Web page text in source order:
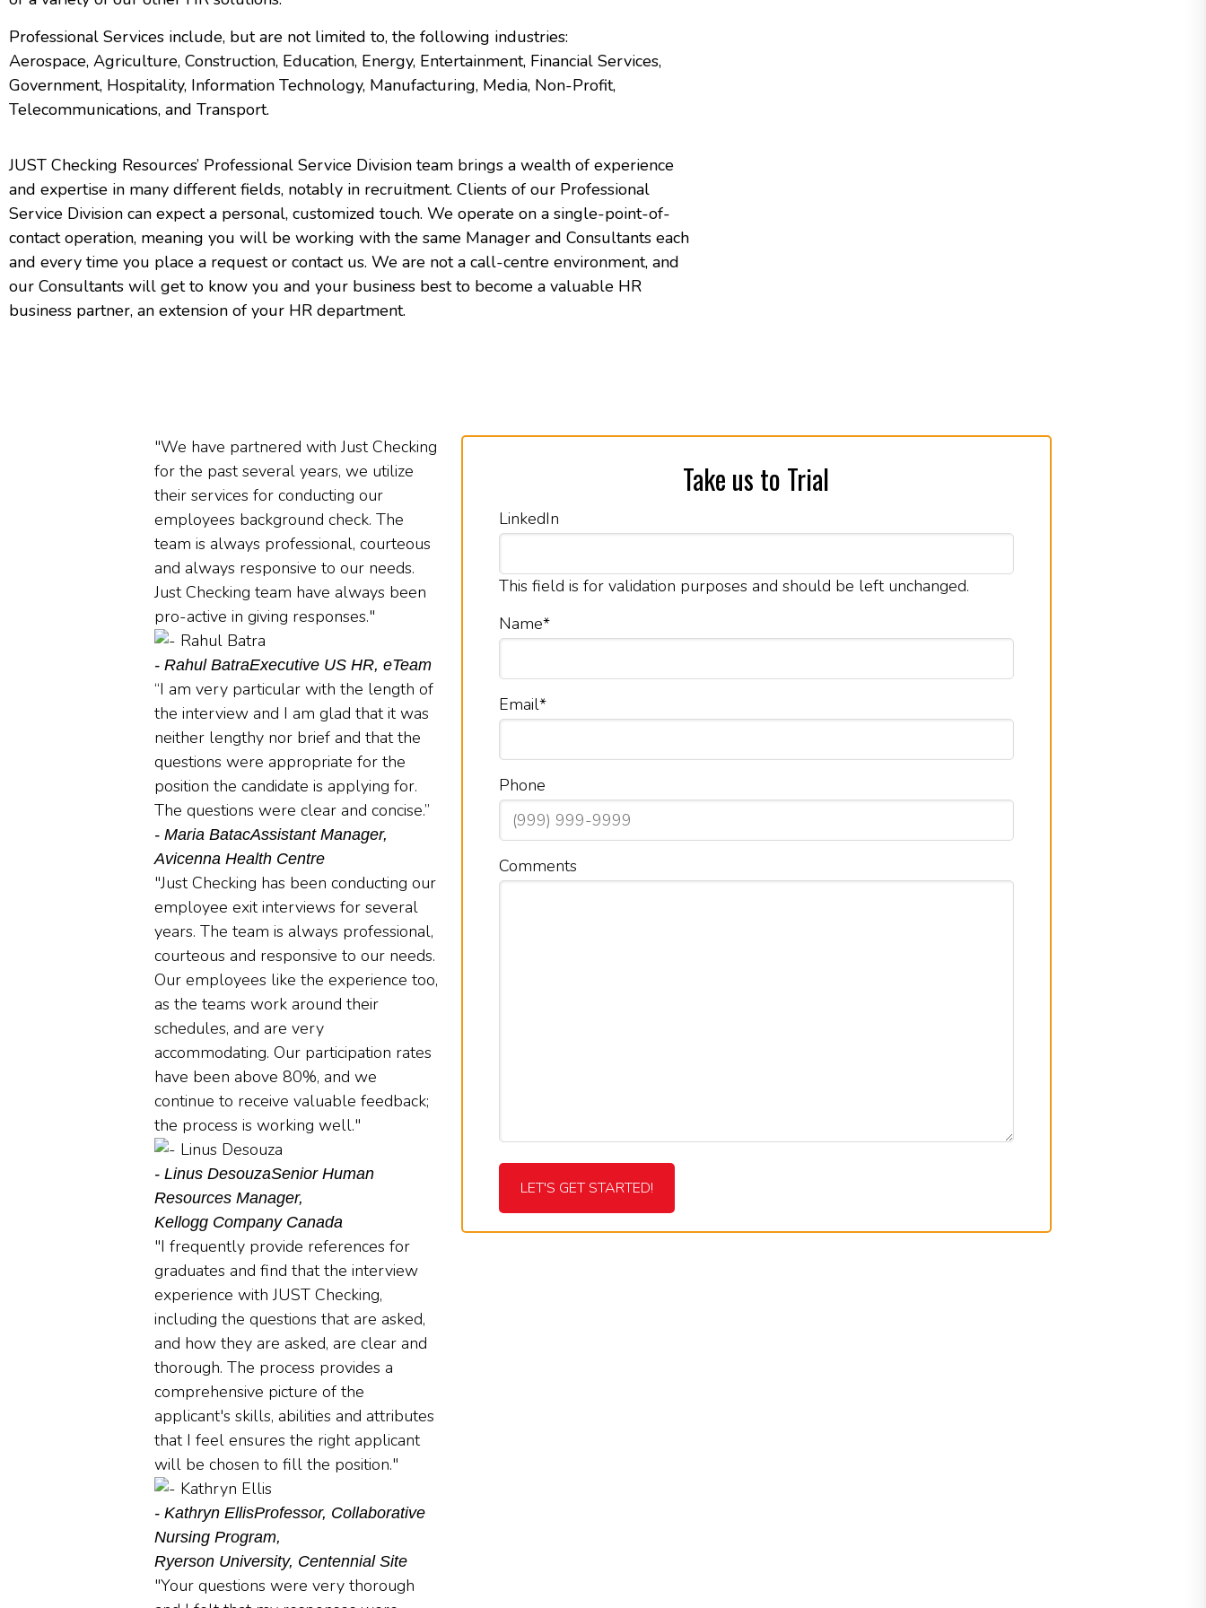
Professional Services include, but are not limited to, the following industries:
Aerospace, Agriculture, Construction, Education, Energy, Entertainment, Financial Services,
Government, Hospitality, Information Technology, Manufacturing, Media, Non-Profit,
Telecommunications, and Transport.
JUST Checking Resources’ Professional Service Division team brings a wealth of experience
and expertise in many different fields, notably in recruitment. Clients of our Professional
Service Division can expect a personal, customized touch. We operate on a single-point-of-
contact operation, meaning you will be working with the same Manager and Consultants each
and every time you place a request or contact us. We are not a call-centre environment, and
our Consultants will get to know you and your business best to become a valuable HR
business partner, an extension of your HR department.
"We have partnered with Just Checking
for the past several years, we utilize
their services for conducting our
employees background check. The
team is always professional, courteous
and always responsive to our needs.
Just Checking team have always been
pro-active in giving responses."
- Rahul BatraExecutive US HR, eTeam
“I am very particular with the length of
the interview and I am glad that it was
neither lengthy nor brief and that the
questions were appropriate for the
position the candidate is applying for.
The questions were clear and concise.”
- Maria BatacAssistant Manager,
Avicenna Health Centre
"Just Checking has been conducting our
employee exit interviews for several
years. The team is always professional,
courteous and responsive to our needs.
Our employees like the experience too,
as the teams work around their
schedules, and are very
accommodating. Our participation rates
have been above 80%, and we
continue to receive valuable feedback;
the process is working well."
- Linus DesouzaSenior Human
Resources Manager,
Kellogg Company Canada
"I frequently provide references for
graduates and find that the interview
experience with JUST Checking,
including the questions that are asked,
and how they are asked, are clear and
thorough. The process provides a
comprehensive picture of the
applicant's skills, abilities and attributes
that I feel ensures the right applicant
will be chosen to fill the position."
- Kathryn EllisProfessor, Collaborative
Nursing Program,
Ryerson University, Centennial Site
"Your questions were very thorough
Take us to Trial
LinkedIn
This field is for validation purposes and should be left unchanged.
Name*
Email*
Phone
Comments
LET'S GET STARTED!